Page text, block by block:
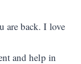
are back. I love
and help in